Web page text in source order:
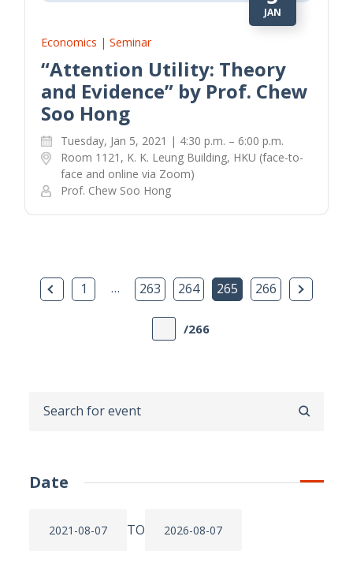
JAN
Economics | Seminar
“Attention Utility: Theory
and Evidence” by Prof. Chew
Soo Hong
Tuesday, Jan 5, 2021 | 4:30 p.m. – 6:00 p.m.
Room 1121, K. K. Leung Building, HKU (face-to-
face and online via Zoom)
Prof. Chew Soo Hong
Previous Page
1 … 263 264 265 266 Next
/266
SEARCH
Date
TO